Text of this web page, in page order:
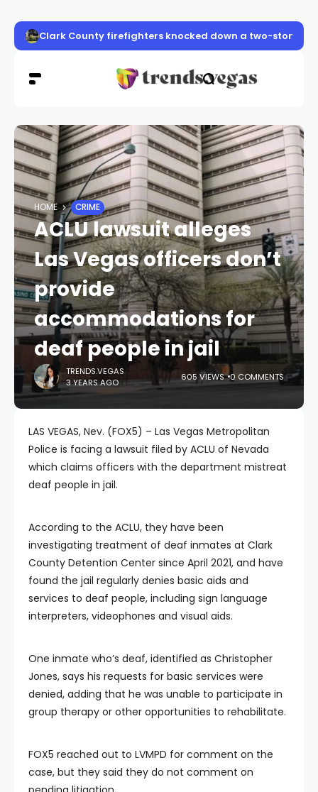
Clark County firefighters knocked down a two-story
HOME CRIME
ACLU lawsuit alleges
Las Vegas officers don’t
provide
accommodations for
deaf people in jail
TRENDS.VEGAS
3 YEARS AGO
605 VIEWS 0 COMMENTS
LAS VEGAS, Nev. (FOX5) – Las Vegas Metropolitan
Police is facing a lawsuit filed by ACLU of Nevada
which claims officers with the department mistreat
deaf people in jail.
According to the ACLU, they have been
investigating treatment of deaf inmates at Clark
County Detention Center since April 2021, and have
found the jail regularly denies basic aids and
services to deaf people, including sign language
interpreters, videophones and visual aids.
One inmate who’s deaf, identified as Christopher
Jones, says his requests for basic services were
denied, adding that he was unable to participate in
group therapy or other opportunities to rehabilitate.
FOX5 reached out to LVMPD for comment on the
case, but they said they do not comment on